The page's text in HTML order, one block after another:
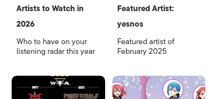
Artists to Watch in
2026
Who to have on your
listening radar this year
Featured Artist:
yesnos
Featured artist of
February 2025